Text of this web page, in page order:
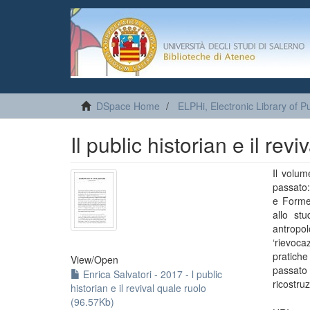
DSpace Home ELPHi, Electronic Library of
Il public historian e il
View/Open
Enrica Salvatori - 2017 - l public
historian e il revival quale ruolo
(96.57Kb)
Il
e
allo